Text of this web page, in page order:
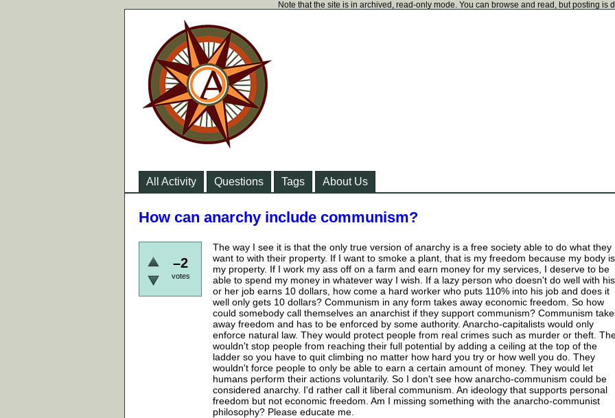
Note that the site is in archived, read-only mode. You can browse and read, but posting is
All Activity Questions Tags About Us
How can anarchy include communism?
–2
votes
The way I see it is that the only true version of anarchy is a free society able to do what they
want to with their property. If I want to smoke a plant, that is my freedom because my body is
my property. If I work my ass off on a farm and earn money for my services, I deserve to be
able to spend my money in whatever way I wish. If a lazy person who doesn't do well with his
or her job earns 10 dollars, how come a hard worker who puts 110% into his job and does it
well only gets 10 dollars? Communism in any form takes away economic freedom. So how
could somebody call themselves an anarchist if they support communism? Communism
away freedom and has to be enforced by some authority. Anarcho-capitalists would only
enforce natural law. They would protect people from real crimes such as murder or theft.
wouldn't stop people from reaching their full potential by adding a ceiling at the top of the
ladder so you have to quit climbing no matter how hard you try or how well you do. They
wouldn't force people to only be able to earn a certain amount of money. They would let
humans perform their actions voluntarily. So I don't see how anarcho-communism could be
considered anarchy. I'd rather call it liberal communism. An ideology that supports personal
freedom but not economic freedom. Am I missing something with the anarcho-communist
philosophy? Please educate me.